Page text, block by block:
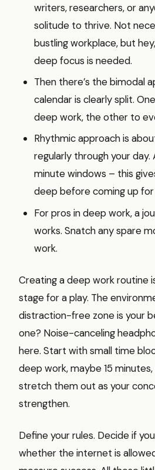
writers, researchers, or
solitude to thrive. Not
bustling workplace, but
deep focus is needed.
Then there’s the bimodal
calendar is clearly split.
deep work, the other to
Rhythmic approach is
regularly through your
minute windows – this
deep before coming up for
For pros in deep work, a
works. Snatch any spare
work.
Creating a deep work routine
stage for a play. The
distraction-free zone is your
one? Noise-canceling
here. Start with small time
deep work, maybe 15
stretch them out as your
strengthen.
Define your rules. Decide if
whether the internet is